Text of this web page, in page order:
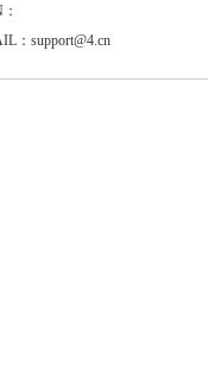
：support@4.cn